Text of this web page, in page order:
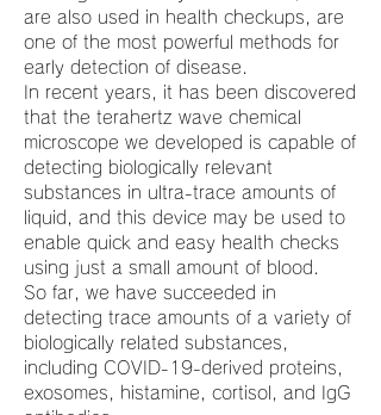
are also used in health checkups, are
one of the most powerful methods for
early detection of disease.
In recent years, it has been discovered
that the terahertz wave chemical
microscope we developed is capable of
detecting biologically relevant
substances in ultra-trace amounts of
liquid, and this device may be used to
enable quick and easy health checks
using just a small amount of blood.
So far, we have succeeded in
detecting trace amounts of a variety of
biologically related substances,
including COVID-19-derived proteins,
exosomes, histamine, cortisol, and IgG